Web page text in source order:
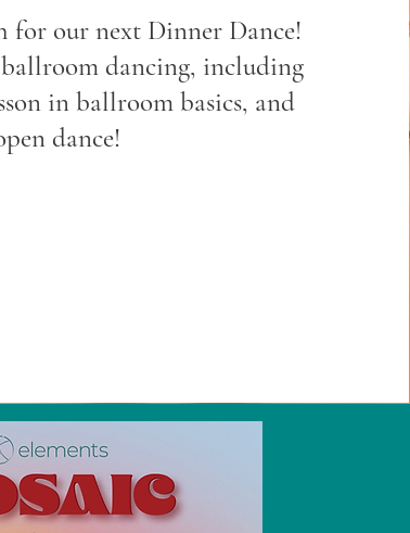
for our next Dinner Dance!
dancing, including
in ballroom basics, and
dance!